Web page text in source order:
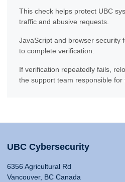
This check helps protect UBC
traffic and abusive requests.
JavaScript and browser security
to complete verification.
If verification repeatedly fails,
the support team responsible for
UBC Cybersecurity
6356 Agricultural Rd
Vancouver, BC Canada